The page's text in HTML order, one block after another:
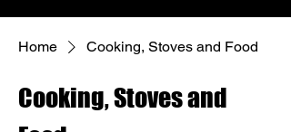
Home Cooking, Stoves and Food
Cooking, Stoves and